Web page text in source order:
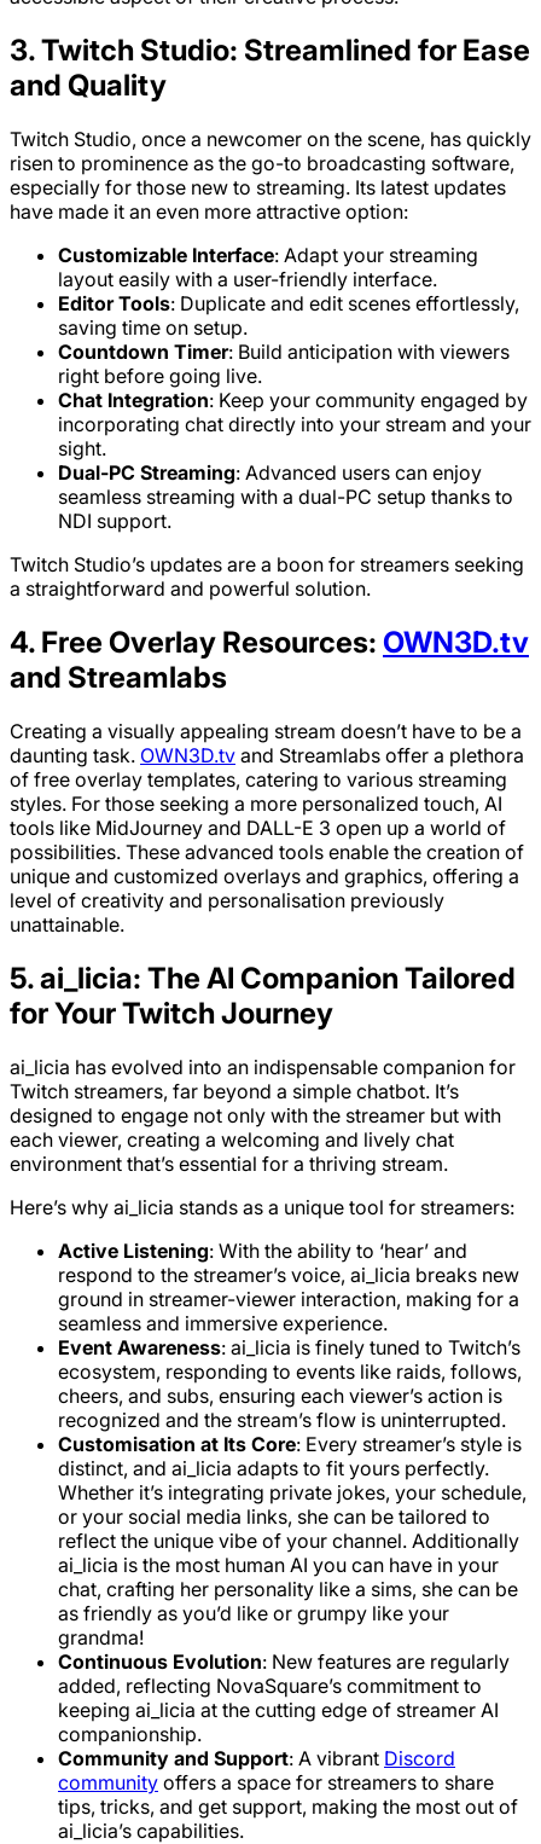
3. Twitch Studio: Streamlined for Ease
and Quality
Twitch Studio, once a newcomer on the scene, has quickly
risen to prominence as the go-to broadcasting software,
especially for those new to streaming. Its latest updates
have made it an even more attractive option:
Customizable Interface: Adapt your streaming
layout easily with a user-friendly interface.
Editor Tools: Duplicate and edit scenes effortlessly,
saving time on setup.
Countdown Timer: Build anticipation with viewers
right before going live.
Chat Integration: Keep your community engaged by
incorporating chat directly into your stream and your
sight.
Dual-PC Streaming: Advanced users can enjoy
seamless streaming with a dual-PC setup thanks to
NDI support.
Twitch Studio’s updates are a boon for streamers seeking
a straightforward and powerful solution.
4. Free Overlay Resources: OWN3D.tv
and Streamlabs
Creating a visually appealing stream doesn’t have to be a
daunting task. OWN3D.tv and Streamlabs offer a plethora
of free overlay templates, catering to various streaming
styles. For those seeking a more personalized touch, AI
tools like MidJourney and DALL-E 3 open up a world of
possibilities. These advanced tools enable the creation of
unique and customized overlays and graphics, offering a
level of creativity and personalisation previously
unattainable.
5. ai_licia: The AI Companion Tailored
for Your Twitch Journey
ai_licia has evolved into an indispensable companion for
Twitch streamers, far beyond a simple chatbot. It’s
designed to engage not only with the streamer but with
each viewer, creating a welcoming and lively chat
environment that’s essential for a thriving stream.
Here’s why ai_licia stands as a unique tool for streamers:
Active Listening: With the ability to ‘hear’ and
respond to the streamer’s voice, ai_licia breaks new
ground in streamer-viewer interaction, making for a
seamless and immersive experience.
Event Awareness: ai_licia is finely tuned to Twitch’s
ecosystem, responding to events like raids, follows,
cheers, and subs, ensuring each viewer’s action is
recognized and the stream’s flow is uninterrupted.
Customisation at Its Core: Every streamer’s style is
distinct, and ai_licia adapts to fit yours perfectly.
Whether it’s integrating private jokes, your schedule,
or your social media links, she can be tailored to
reflect the unique vibe of your channel. Additionally
ai_licia is the most human AI you can have in your
chat, crafting her personality like a sims, she can be
as friendly as you’d like or grumpy like your
grandma!
Continuous Evolution: New features are regularly
added, reflecting NovaSquare’s commitment to
keeping ai_licia at the cutting edge of streamer AI
companionship.
Community and Support: A vibrant Discord
community offers a space for streamers to share
tips, tricks, and get support, making the most out of
ai_licia’s capabilities.